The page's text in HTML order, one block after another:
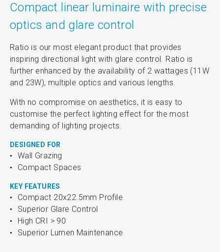
Compact linear luminaire with precise
optics and glare control
Ratio is our most elegant product that provides
inspiring directional light with glare control. Ratio is
further enhanced by the availability of 2 wattages (11W
and 23W), multiple optics and various lengths.
With no compromise on aesthetics, it is easy to
customise the perfect lighting effect for the most
demanding of lighting projects.
DESIGNED FOR
Wall Grazing
Compact Spaces
KEY FEATURES
Compact 20x22.5mm Profile
Superior Glare Control
High CRI > 90
Superior Lumen Maintenance